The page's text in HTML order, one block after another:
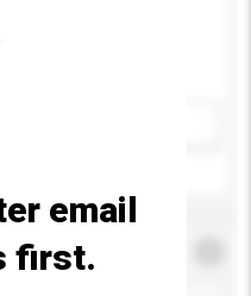
email
first.